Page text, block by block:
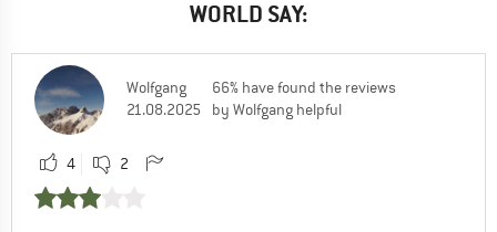
WORLD SAY:
Wolfgang
21.08.2025
66% have found the reviews
by Wolfgang helpful
4 2